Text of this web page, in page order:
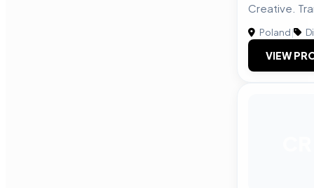
Creative.
Poland|
VIEW